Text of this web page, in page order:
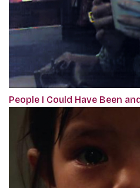
People I Could Have Been